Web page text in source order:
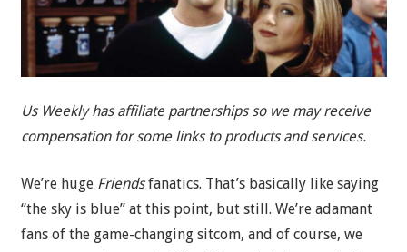
Us Weekly has affiliate partnerships so we may receive
compensation for some links to products and services.
We’re huge Friendsfanatics. That’s basically like saying
“the sky is blue” at this point, but still. We’re adamant
fans of the game-changing sitcom, and of course, we